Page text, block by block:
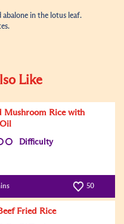
in the lotus leaf.
Like
Mushroom Rice with
Difficulty
50
Fried Rice